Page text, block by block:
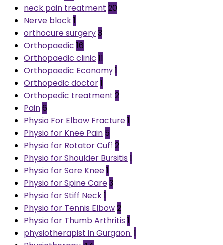
neck pain treatment 20
Nerve block1
orthocure surgery3
Orthopaedic 16
Orthopaedic clinic 11
Orthopaedic Economy1
Orthopedic doctor1
Orthopedic treatment 2
Pain6
Physio For Elbow Fracture1
Physio for Knee Pain 5
Physio for Rotator Cuff 2
Physio for Shoulder Bursitis 1
Physio for Sore Knee1
Physio for Spine Care3
Physio for Stiff Neck1
Physio for Tennis Elbow2
Physio for Thumb Arthritis 1
physiotherapist in Gurgaon. 1